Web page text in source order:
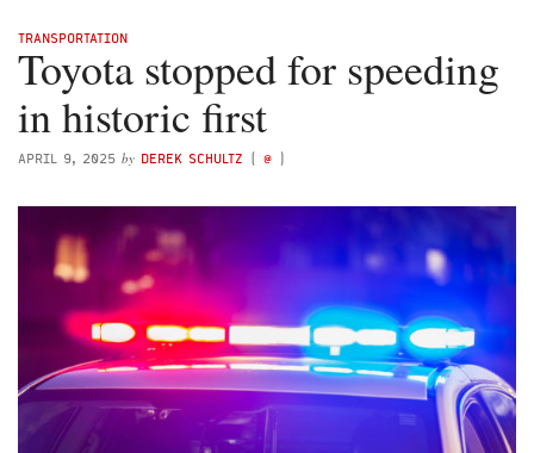
TRANSPORTATION
Toyota stopped for speeding
in historic first
APRIL 9, 2025 by DEREK SCHULTZ ( @ )